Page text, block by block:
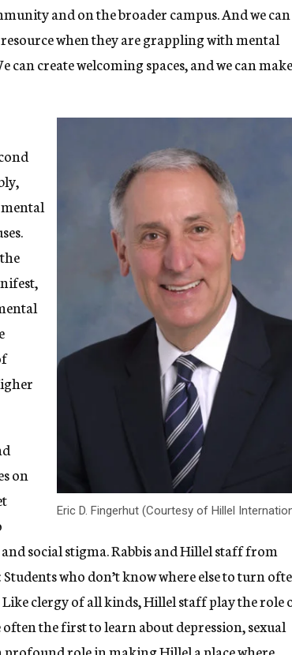
and on the broader campus. And we can
when they are grappling with mental
create welcoming spaces, and we can
Eric D. Fingerhut (Courtesy of Hillel
on
social stigma. Rabbis and Hillel staff from
who don’t know where else to turn
clergy of all kinds, Hillel staff play the role
the first to learn about depression, sexual